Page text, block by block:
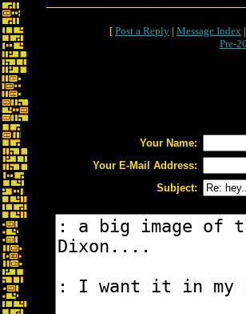
[ Post a Reply | Message Index |
Pre-
Your Name:
Your E-Mail Address:
Subject: